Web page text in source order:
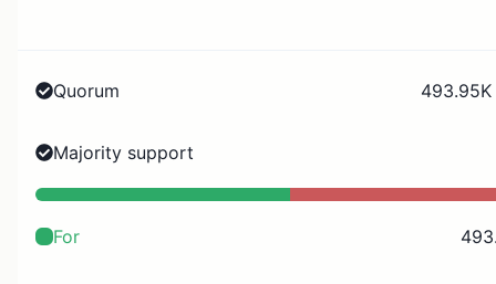
Quorum
Majority support
For